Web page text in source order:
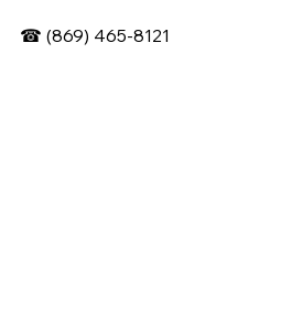
☎ (869) 465-8121